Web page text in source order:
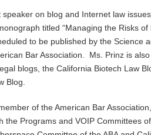
speaker on blog and Internet law
titled “Managing the Risks of
to be published by the Science
Bar Association. Ms. Prinz is
blogs, the California Biotech Law
Blog.
of the American Bar
the Programs and VOIP Committees